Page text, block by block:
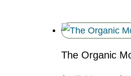
The Organic